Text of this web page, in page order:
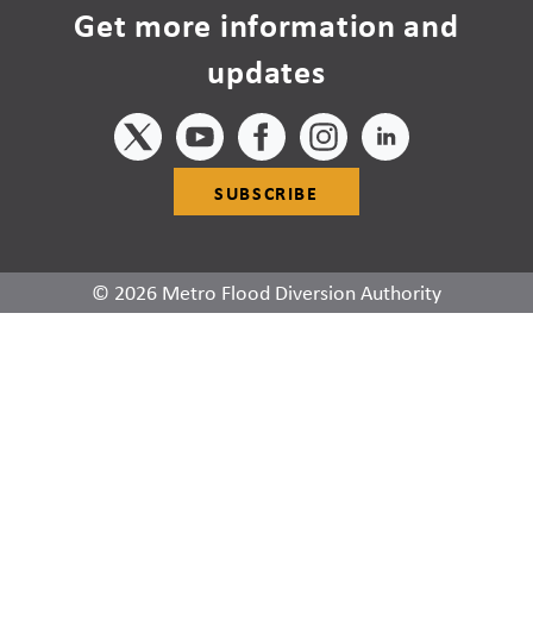
Get more information and
updates
SUBSCRIBE
© 2026 Metro Flood Diversion Authority